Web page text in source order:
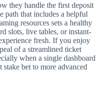
they handle the first deposit
path that includes a helpful
resources sets a healthy
slots, live tables, or instant-
fresh. If you enjoy
of a streamlined ticket
when a single dashboard
bet to more advanced